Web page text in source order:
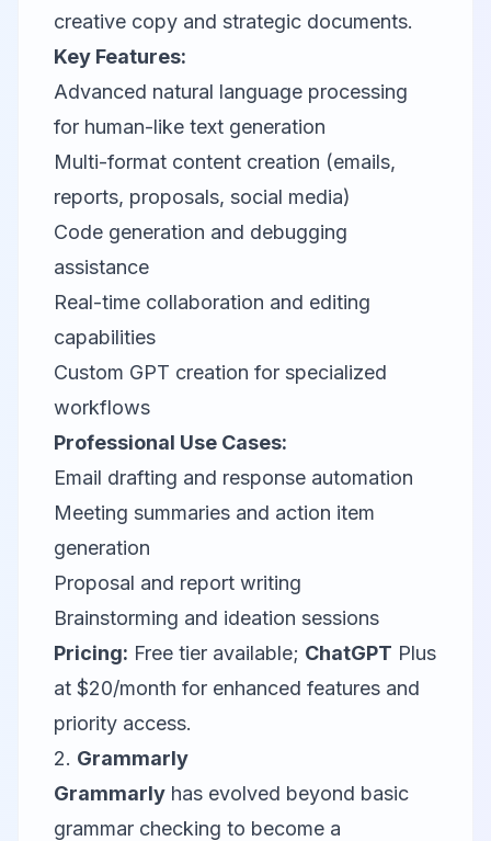
creative copy and strategic documents.
Key Features:
Advanced natural language processing
for human-like text generation
Multi-format content creation (emails,
reports, proposals, social media)
Code generation and debugging
assistance
Real-time collaboration and editing
capabilities
Custom GPT creation for specialized
workflows
Professional Use Cases:
Email drafting and response automation
Meeting summaries and action item
generation
Proposal and report writing
Brainstorming and ideation sessions
Pricing: Free tier available; ChatGPT Plus
at $20/month for enhanced features and
priority access.
2. Grammarly
Grammarly has evolved beyond basic
grammar checking to become a